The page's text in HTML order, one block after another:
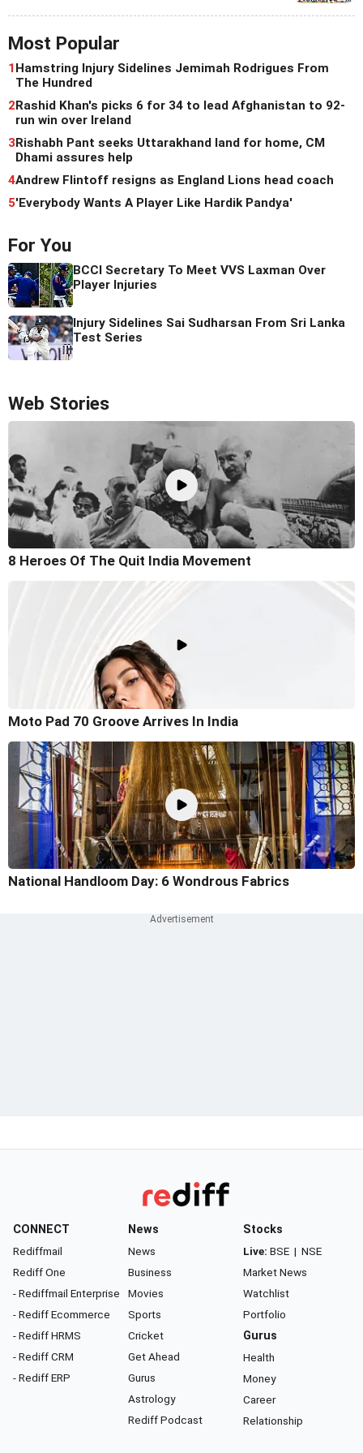
Most Popular
1Hamstring Injury Sidelines Jemimah Rodrigues From
The Hundred
2Rashid Khan's picks 6 for 34 to lead Afghanistan to 92-
run win over Ireland
3Rishabh Pant seeks Uttarakhand land for home, CM
Dhami assures help
4Andrew Flintoff resigns as England Lions head coach
5'Everybody Wants A Player Like Hardik Pandya'
For You
BCCI Secretary To Meet VVS Laxman Over
Player Injuries
Injury Sidelines Sai Sudharsan From Sri Lanka
Test Series
Web Stories
8 Heroes Of The Quit India Movement
Moto Pad 70 Groove Arrives In India
National Handloom Day: 6 Wondrous Fabrics
CONNECT
Rediffmail
Rediff One
- Rediffmail Enterprise
- Rediff Ecommerce
- Rediff HRMS
- Rediff CRM
- Rediff ERP
News
News
Business
Movies
Sports
Cricket
Get Ahead
Gurus
Astrology
Rediff Podcast
Stocks
Live: BSE | NSE
Market News
Watchlist
Portfolio
Gurus
Health
Money
Career
Relationship